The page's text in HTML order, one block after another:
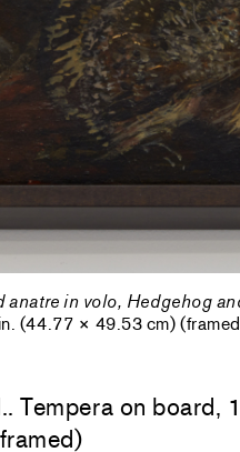
anatre in volo, Hedgehog
in. (44.77 × 49.53 cm)